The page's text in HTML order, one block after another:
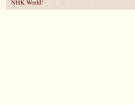
NHK World!